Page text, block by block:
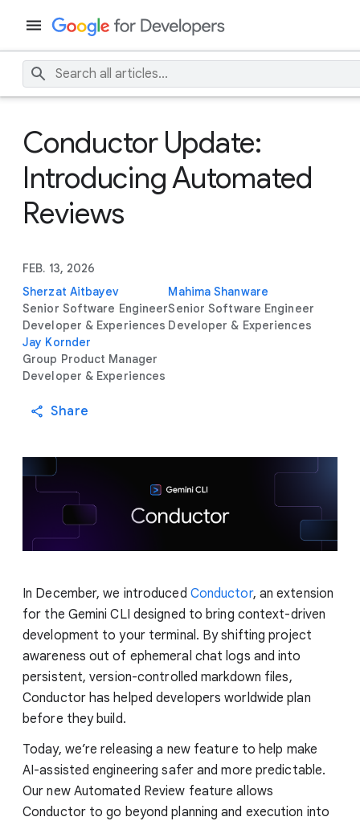
Conductor Update:
Introducing Automated
Reviews
FEB. 13, 2026
Sherzat Aitbayev
Senior Software Engineer
Developer & Experiences
Mahima Shanware
Senior Software Engineer
Developer & Experiences
Jay Kornder
Group Product Manager
Developer & Experiences
Share
In December, we introduced Conductor, an extension
for the Gemini CLI designed to bring context-driven
development to your terminal. By shifting project
awareness out of ephemeral chat logs and into
persistent, version-controlled markdown files,
Conductor has helped developers worldwide plan
before they build.
Today, we’re releasing a new feature to help make
AI-assisted engineering safer and more predictable.
Our new Automated Review feature allows
Conductor to go beyond planning and execution into